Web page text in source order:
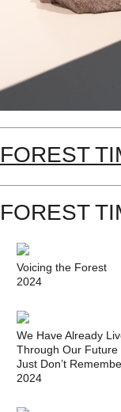
FOREST
FOREST
Voicing the Forest
2024
We Have Already
Through Our Future
Just Don’t
2024